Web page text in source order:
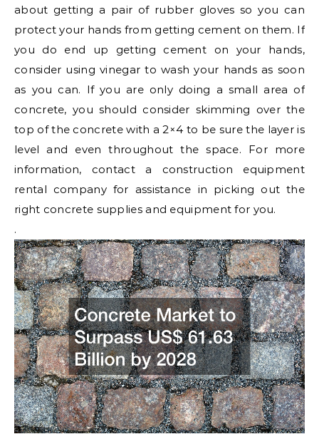
about getting a pair of rubber gloves so you can
protect your hands from getting cement on them. If
you do end up getting cement on your hands,
consider using vinegar to wash your hands as soon
as you can. If you are only doing a small area of
concrete, you should consider skimming over the
top of the concrete with a 2×4 to be sure the layer is
level and even throughout the space. For more
information, contact a construction equipment
rental company for assistance in picking out the
right concrete supplies and equipment for you.
.